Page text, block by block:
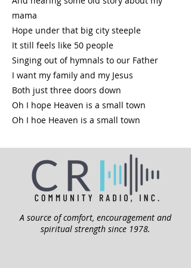
mama
Hope under that big city steeple
It still feels like 50 people
Singing out of hymnals to our Father
I want my family and my Jesus
Both just three doors down
Oh I hope Heaven is a small town
Oh I hoe Heaven is a small town
A source of comfort, encouragement and
spiritual strength since 1978.